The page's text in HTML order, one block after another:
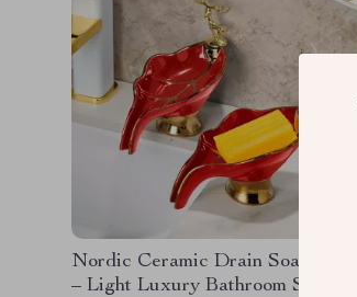
Nordic Ceramic Drain Soap Box
– Light Luxury Bathroom Storage